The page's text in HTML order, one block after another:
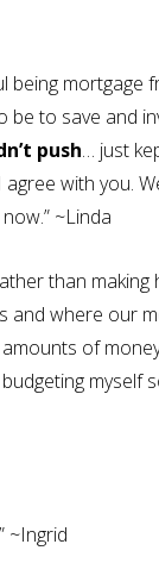
being mortgage
be to save and
push… just
with you.
~Linda
than making
and where our
of
myself
~Ingrid